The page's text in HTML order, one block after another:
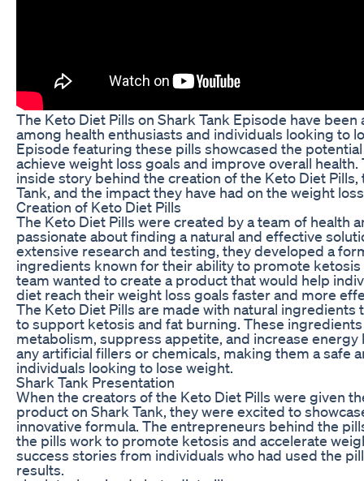
The Keto Diet Pills on Shark Tank Episode have
among health enthusiasts and individuals looking to
Episode featuring these pills showcased the
achieve weight loss goals and improve overall
inside story behind the creation of the Keto Diet
Tank, and the impact they have had on the weight
Creation of Keto Diet Pills
The Keto Diet Pills were created by a team of health
passionate about finding a natural and effective
extensive research and testing, they developed a
ingredients known for their ability to promote
team wanted to create a product that would help
diet reach their weight loss goals faster and more
The Keto Diet Pills are made with natural ingredients
to support ketosis and fat burning. These
metabolism, suppress appetite, and increase
any artificial fillers or chemicals, making them a safe
individuals looking to lose weight.
Shark Tank Presentation
When the creators of the Keto Diet Pills were given
product on Shark Tank, they were excited to
innovative formula. The entrepreneurs behind the
the pills work to promote ketosis and accelerate
success stories from individuals who had used the
results.